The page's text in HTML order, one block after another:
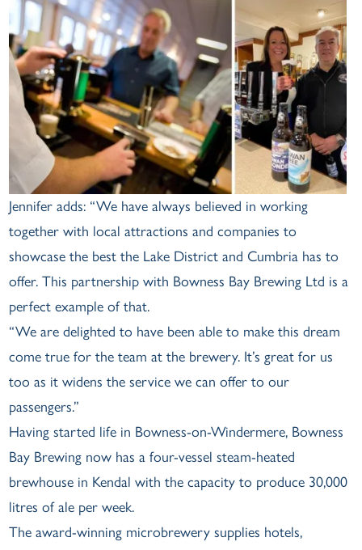
Jennifer adds: “We have always believed in working
together with local attractions and companies to
showcase the best the Lake District and Cumbria has to
offer. This partnership with Bowness Bay Brewing Ltd is a
perfect example of that.
“We are delighted to have been able to make this dream
come true for the team at the brewery. It’s great for us
too as it widens the service we can offer to our
passengers.”
Having started life in Bowness-on-Windermere, Bowness
Bay Brewing now has a four-vessel steam-heated
brewhouse in Kendal with the capacity to produce 30,000
litres of ale per week.
The award-winning microbrewery supplies hotels,